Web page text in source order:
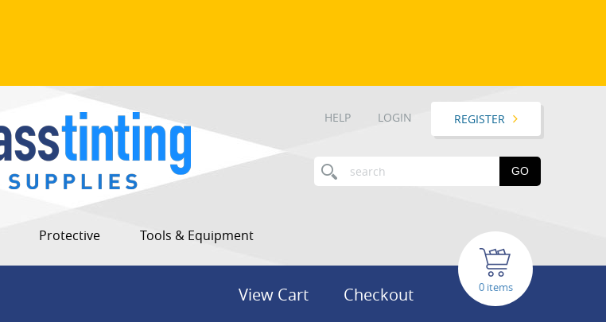
HELP LOGIN REGISTER
GO
Protective Tools & Equipment
items
View Cart Checkout